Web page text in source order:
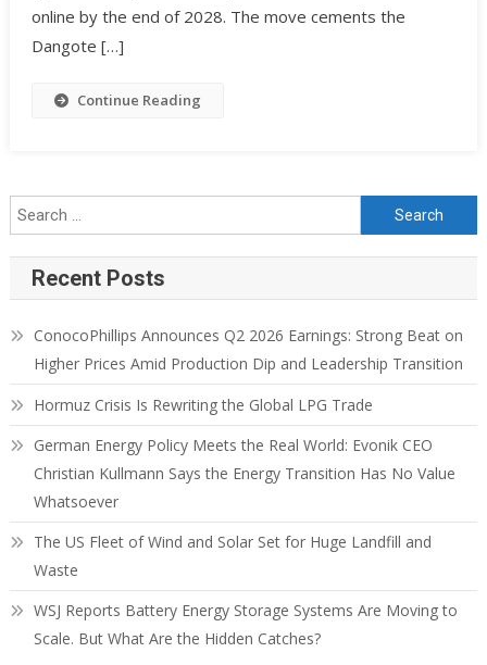
online by the end of 2028. The move cements the
Dangote […]
Continue Reading
Recent Posts
ConocoPhillips Announces Q2 2026 Earnings: Strong Beat on
Higher Prices Amid Production Dip and Leadership Transition
Hormuz Crisis Is Rewriting the Global LPG Trade
German Energy Policy Meets the Real World: Evonik CEO
Christian Kullmann Says the Energy Transition Has No Value
Whatsoever
The US Fleet of Wind and Solar Set for Huge Landfill and
Waste
WSJ Reports Battery Energy Storage Systems Are Moving to
Scale. But What Are the Hidden Catches?